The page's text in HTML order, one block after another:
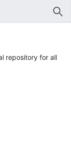
repository for all